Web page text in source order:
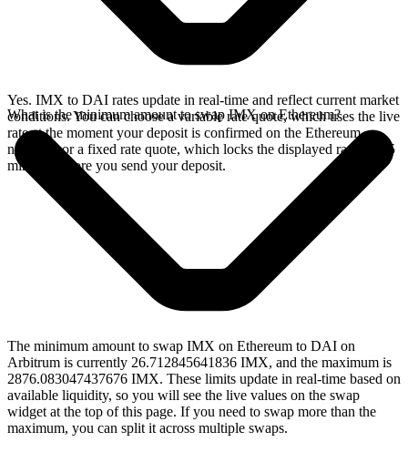
Yes. IMX to DAI rates update in real-time and reflect current market
conditions. You can choose a variable rate quote, which uses the live
rate at the moment your deposit is confirmed on the Ethereum
network, or a fixed rate quote, which locks the displayed rate for 15
minutes before you send your deposit.
What is the minimum amount to swap IMX on Ethereum?
The minimum amount to swap IMX on Ethereum to DAI on
Arbitrum is currently 26.712845641836 IMX, and the maximum is
2876.083047437676 IMX. These limits update in real-time based on
available liquidity, so you will see the live values on the swap
widget at the top of this page. If you need to swap more than the
maximum, you can split it across multiple swaps.